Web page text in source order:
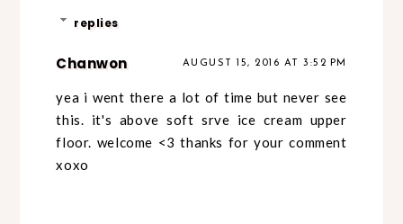
replies
Chanwon AUGUST 15, 2016 AT 3:52 PM
yea i went there a lot of time but never see
this. it's above soft srve ice cream upper
floor. welcome <3 thanks for your comment
xoxo